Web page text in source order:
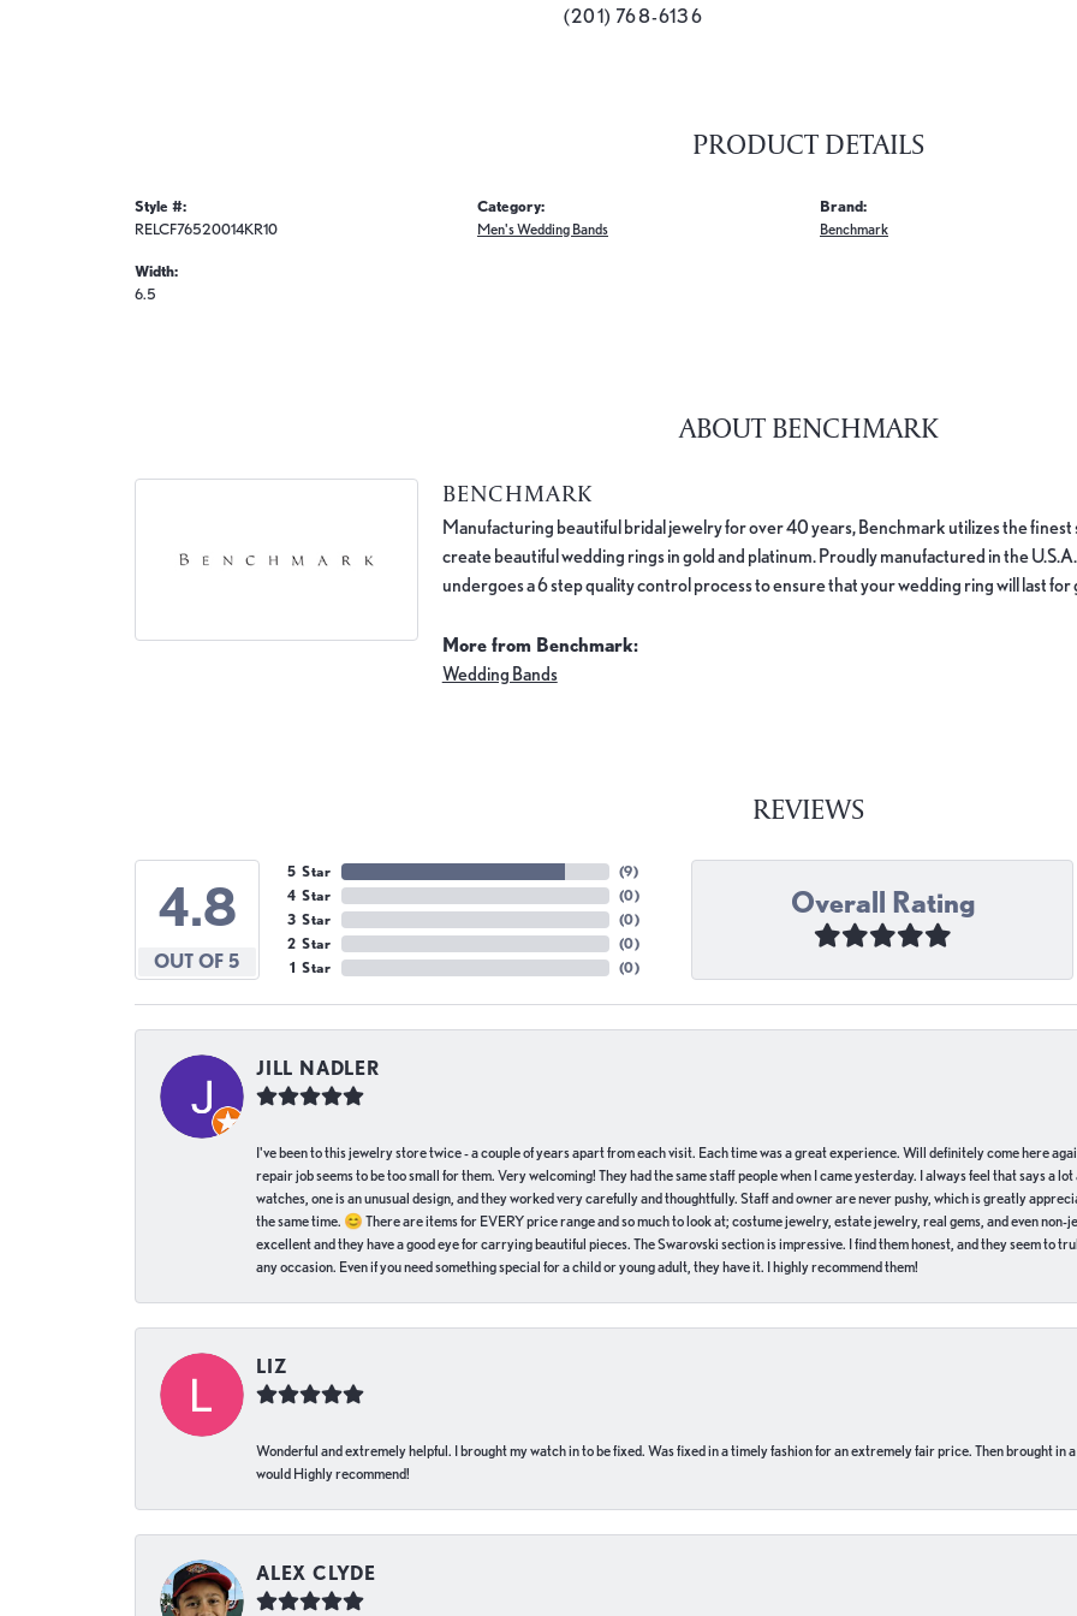
(201) 768-6136
PRODUCT DETAILS
Style #:
RELCF76520014KR10
Width:
6.5
Category:
Men's Wedding Bands
Brand:
Benchmark
ABOUT BENCHMARK
BENCHMARK
Manufacturing beautiful bridal jewelry for over 40 years, Benchmark utilizes the
create beautiful wedding rings in gold and platinum. Proudly manufactured in the
undergoes a 6 step quality control process to ensure that your wedding ring will last
More from Benchmark:
Wedding Bands
REVIEWS
4.8
OUT OF 5
5 Star
4 Star
3 Star
2 Star
1 Star
(9)
(0)
(0)
(0)
(0)
Overall Rating
JILL NADLER
I've been to this jewelry store twice - a couple of years apart from each visit. Each time was a great experience. Will definitely come here
repair job seems to be too small for them. Very welcoming! They had the same staff people when I came yesterday. I always feel that says a
watches, one is an unusual design, and they worked very carefully and thoughtfully. Staff and owner are never pushy, which is greatly
the same time. 😊 There are items for EVERY price range and so much to look at; costume jewelry, estate jewelry, real gems, and even
excellent and they have a good eye for carrying beautiful pieces. The Swarovski section is impressive. I find them honest, and they seem to
any occasion. Even if you need something special for a child or young adult, they have it. I highly recommend them!
LIZ
Wonderful and extremely helpful. I brought my watch in to be fixed. Was fixed in a timely fashion for an extremely fair price. Then brought in
would Highly recommend!
ALEX CLYDE